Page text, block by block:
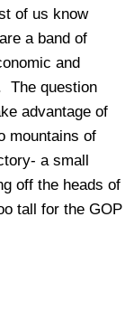
of us know
a band of
and
The question
advantage of
mountains of
a small
off the heads of
tall for the GOP